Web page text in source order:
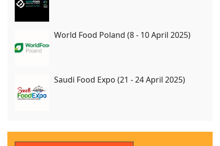
World Food Poland (8 - 10 April 2025)
Saudi Food Expo (21 - 24 April 2025)